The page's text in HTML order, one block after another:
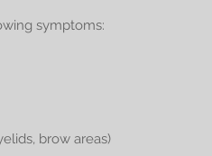
symptoms:
brow areas)